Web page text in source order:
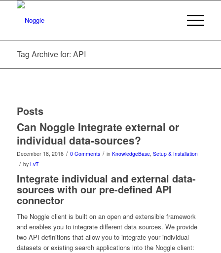
Tag Archive for: API
Posts
Can Noggle integrate external or
individual data-sources?
December 18, 2016 / 0 Comments / in KnowledgeBase, Setup & Installation
/ by LvT
Integrate individual and external data-
sources with our pre-defined API
connector
The Noggle client is built on an open and extensible framework
and enables you to integrate different data sources. We provide
two API definitions that allow you to integrate your individual
datasets or existing search applications into the Noggle client: